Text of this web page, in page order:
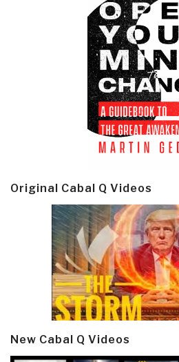
Original Cabal Q Videos
New Cabal Q Videos